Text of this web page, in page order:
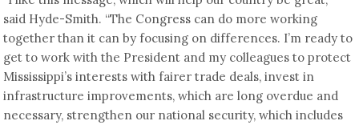
said Hyde-Smith. “The Congress can do more working
together than it can by focusing on differences. I’m ready to
get to work with the President and my colleagues to protect
Mississippi’s interests with fairer trade deals, invest in
infrastructure improvements, which are long overdue and
necessary, strengthen our national security, which includes